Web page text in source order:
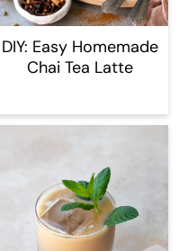
DIY: Easy Homemade
Chai Tea Latte